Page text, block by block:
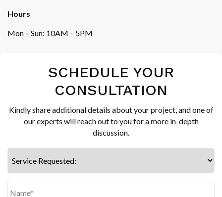
Hours
Mon – Sun: 10AM – 5PM
SCHEDULE YOUR
CONSULTATION
Kindly share additional details about your project, and one of
our experts will reach out to you for a more in-depth
discussion.